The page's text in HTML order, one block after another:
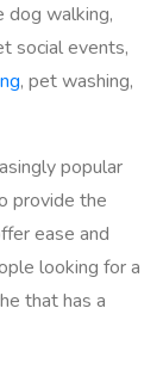
dog walking,
social events,
, pet washing,
popular
provide the
ease and
looking for a
that has a